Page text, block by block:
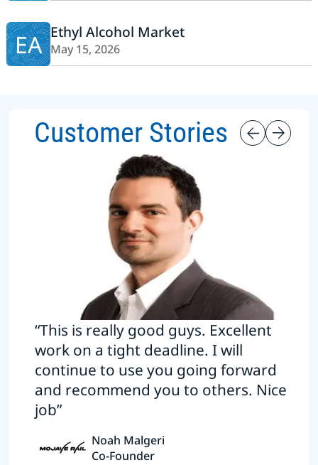
EA Ethyl Alcohol Market
May 15, 2026
Customer Stories
“This is really good guys. Excellent
work on a tight deadline. I will
continue to use you going forward
and recommend you to others. Nice
job”
Noah Malgeri
Co-Founder